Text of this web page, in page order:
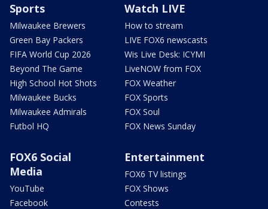
Sports
Milwaukee Brewers
Green Bay Packers
FIFA World Cup 2026
Beyond The Game
High School Hot Shots
Milwaukee Bucks
Milwaukee Admirals
Futbol HQ
Watch LIVE
How to stream
LIVE FOX6 newscasts
Wis Live Desk: ICYMI
LiveNOW from FOX
FOX Weather
FOX Sports
FOX Soul
FOX News Sunday
FOX6 Social
Media
YouTube
Facebook
Entertainment
FOX6 TV listings
FOX Shows
Contests